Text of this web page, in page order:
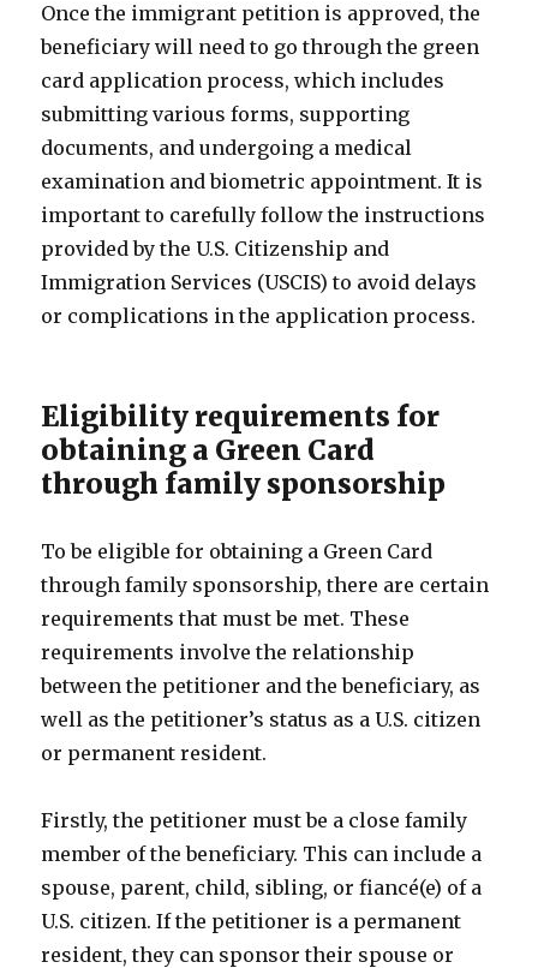
Once the immigrant petition is approved, the
beneficiary will need to go through the green
card application process, which includes
submitting various forms, supporting
documents, and undergoing a medical
examination and biometric appointment. It is
important to carefully follow the instructions
provided by the U.S. Citizenship and
Immigration Services (USCIS) to avoid delays
or complications in the application process.
Eligibility requirements for
obtaining a Green Card
through family sponsorship
To be eligible for obtaining a Green Card
through family sponsorship, there are certain
requirements that must be met. These
requirements involve the relationship
between the petitioner and the beneficiary, as
well as the petitioner’s status as a U.S. citizen
or permanent resident.
Firstly, the petitioner must be a close family
member of the beneficiary. This can include a
spouse, parent, child, sibling, or fiancé(e) of a
U.S. citizen. If the petitioner is a permanent
resident, they can sponsor their spouse or